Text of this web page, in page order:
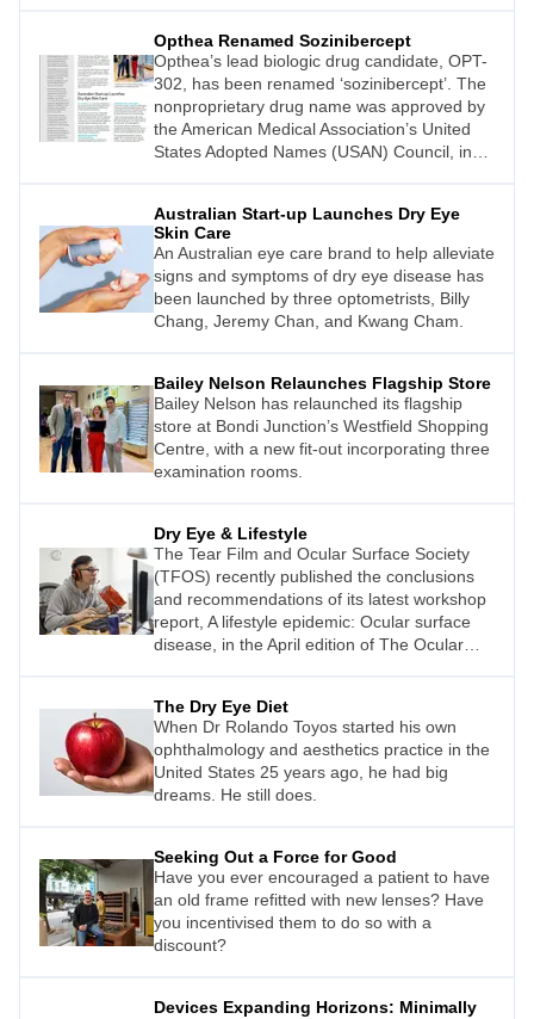
Opthea Renamed Sozinibercept
Opthea’s lead biologic drug candidate, OPT-
302, has been renamed ‘sozinibercept’. The
nonproprietary drug name was approved by
the American Medical Association’s United
States Adopted Names (USAN) Council, in
Names (INN) Expert Committee.
Australian Start-up Launches Dry Eye
Skin Care
An Australian eye care brand to help alleviate
signs and symptoms of dry eye disease has
been launched by three optometrists, Billy
Chang, Jeremy Chan, and Kwang Cham.
Bailey Nelson Relaunches Flagship Store
Bailey Nelson has relaunched its flagship
store at Bondi Junction’s Westfield Shopping
Centre, with a new fit-out incorporating three
examination rooms.
Dry Eye & Lifestyle
The Tear Film and Ocular Surface Society
(TFOS) recently published the conclusions
and recommendations of its latest workshop
report, A lifestyle epidemic: Ocular surface
disease, in the April edition of The Ocular
The Dry Eye Diet
When Dr Rolando Toyos started his own
ophthalmology and aesthetics practice in the
United States 25 years ago, he had big
dreams. He still does.
Seeking Out a Force for Good
Have you ever encouraged a patient to have
an old frame refitted with new lenses? Have
you incentivised them to do so with a
discount?
Devices Expanding Horizons: Minimally